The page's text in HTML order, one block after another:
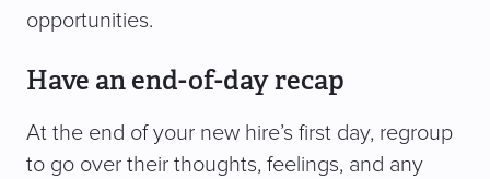
opportunities.
Have an end-of-day recap
At the end of your new hire’s first day, regroup
to go over their thoughts, feelings, and any